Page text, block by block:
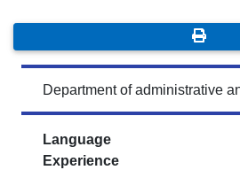
Department of administrative
Language
Experience